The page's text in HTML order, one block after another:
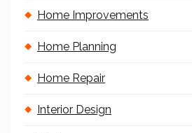
Home Improvements
Home Planning
Home Repair
Interior Design